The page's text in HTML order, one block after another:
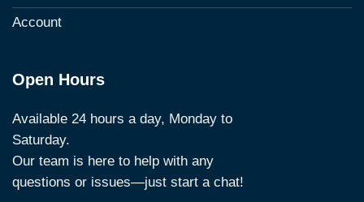
Account
Open Hours
Available 24 hours a day, Monday to
Saturday.
Our team is here to help with any
questions or issues—just start a chat!